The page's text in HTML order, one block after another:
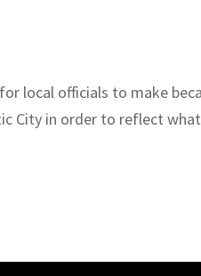
local officials to make
City in order to reflect